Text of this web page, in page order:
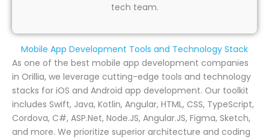
tech team.
Mobile App Development Tools and Technology Stack
As one of the best mobile app development companies
in Orillia, we leverage cutting-edge tools and technology
stacks for iOS and Android app development. Our toolkit
includes Swift, Java, Kotlin, Angular, HTML, CSS, TypeScript,
Cordova, C#, ASP.Net, Node.JS, Angular.JS, Figma, Sketch,
and more. We prioritize superior architecture and coding